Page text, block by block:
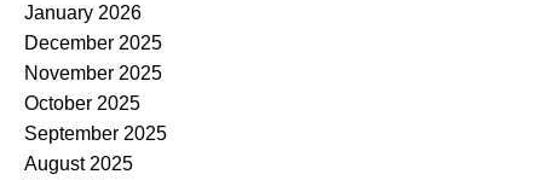
January 2026
December 2025
November 2025
October 2025
September 2025
August 2025